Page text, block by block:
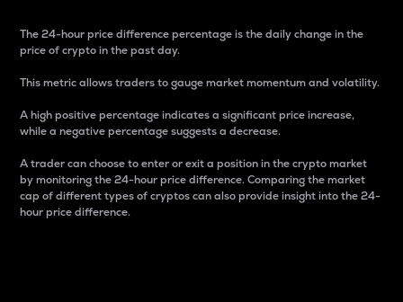
The 24-hour price difference percentage is the daily change in the
price of crypto in the past day.
This metric allows traders to gauge market momentum and volatility.
A high positive percentage indicates a significant price increase,
while a negative percentage suggests a decrease.
A trader can choose to enter or exit a position in the crypto market
by monitoring the 24-hour price difference. Comparing the market
cap of different types of cryptos can also provide insight into the 24-
hour price difference.